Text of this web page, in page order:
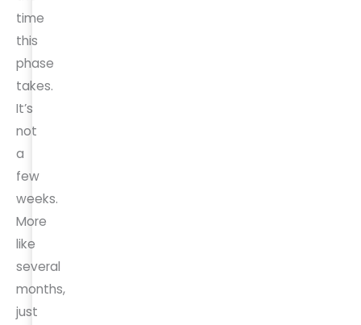
time
this
phase
takes.
It’s
not
a
few
weeks.
More
like
several
months,
just